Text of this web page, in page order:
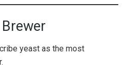
yeast as the most